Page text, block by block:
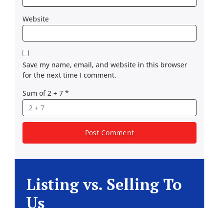
Website
Save my name, email, and website in this browser
for the next time I comment.
Sum of 2 + 7 *
Listing vs. Selling To
Us